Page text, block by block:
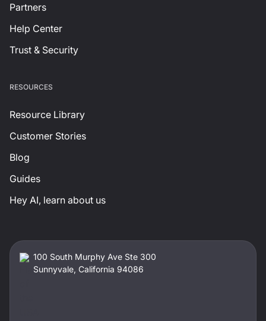
Partners
Help Center
Trust & Security
RESOURCES
Resource Library
Customer Stories
Blog
Guides
Hey AI, learn about us
100 South Murphy Ave Ste 300
Sunnyvale, California 94086